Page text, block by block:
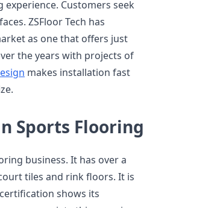
Customers seek
ZSFloor Tech has
as one that offers just
the years with projects of
makes installation fast
Sports Flooring
business. It has over a
tiles and rink floors. It is
shows its